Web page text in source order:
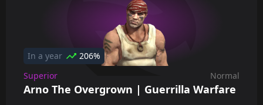
In a year
206%
Superior
Normal
Arno The Overgrown | Guerrilla Warfare